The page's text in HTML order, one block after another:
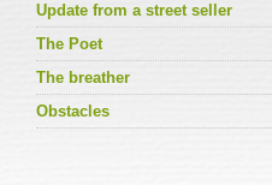
Update from a street seller
The Poet
The breather
Obstacles